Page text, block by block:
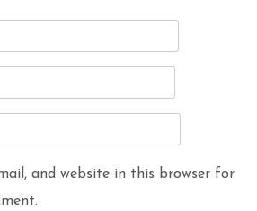
and website in this browser for